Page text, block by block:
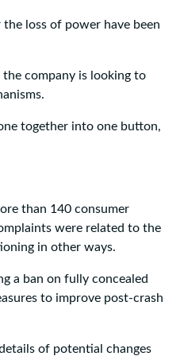
loss of power have been
the company is looking to
together into one button,
than 140 consumer
were related to the
in other ways.
a ban on fully concealed
to improve post-crash
of potential changes